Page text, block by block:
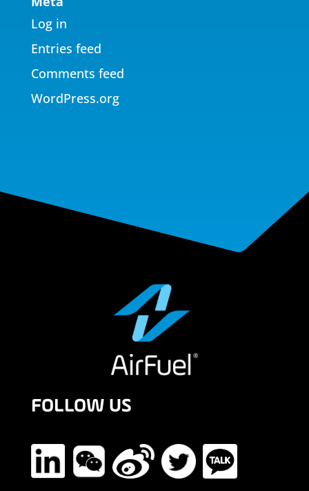
Log in
Entries feed
Comments feed
WordPress.org
FOLLOW US